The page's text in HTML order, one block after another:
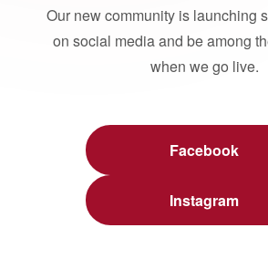
Our new community is launching
on social media and be among
when we go live.
Facebook
Instagram